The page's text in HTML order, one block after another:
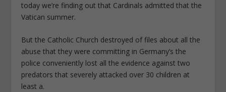
today we’re finding out that Cardinals admitted that the
Vatican summer.
But the Catholic Church destroyed of files about all the
abuse that they were committing in Germany’s the
police conveniently lost all the evidence against two
predators that severely attacked over 30 children at
least a.